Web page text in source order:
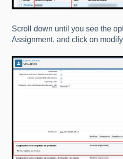
Scroll down until you see the
Assignment, and click on